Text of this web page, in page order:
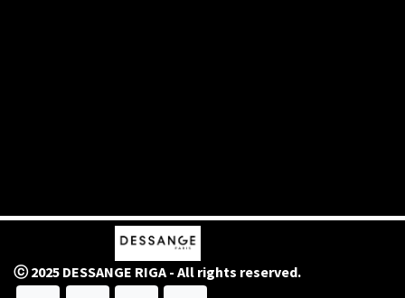
ⓒ 2025 DESSANGE RIGA - All rights reserved.